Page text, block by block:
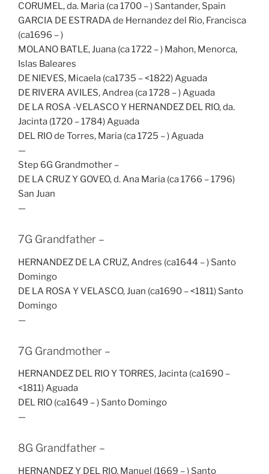
CORUMEL, da. Maria (ca 1700 – ) Santander, Spain
GARCIA DE ESTRADA de Hernandez del Rio, Francisca
(ca1696 – )
MOLANO BATLE, Juana (ca 1722 – ) Mahon, Menorca,
Islas Baleares
DE NIEVES, Micaela (ca1735 – <1822) Aguada
DE RIVERA AVILES, Andrea (ca 1728 – ) Aguada
DE LA ROSA -VELASCO Y HERNANDEZ DEL RIO, da.
Jacinta (1720 – 1784) Aguada
DEL RIO de Torres, Maria (ca 1725 – ) Aguada
—
Step 6G Grandmother –
DE LA CRUZ Y GOVEO, d. Ana Maria (ca 1766 – 1796)
San Juan
—
7G Grandfather –
HERNANDEZ DE LA CRUZ, Andres (ca1644 – ) Santo
Domingo
DE LA ROSA Y VELASCO, Juan (ca1690 – <1811) Santo
Domingo
—
7G Grandmother –
HERNANDEZ DEL RIO Y TORRES, Jacinta (ca1690 –
<1811) Aguada
DEL RIO (ca1649 – ) Santo Domingo
—
8G Grandfather –
HERNANDEZ Y DEL RIO, Manuel (1669 – ) Santo